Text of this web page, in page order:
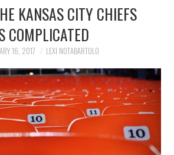
KANSAS CITY CHIEFS
COMPLICATED
16, 2017 LEXI NOTABARTOLO